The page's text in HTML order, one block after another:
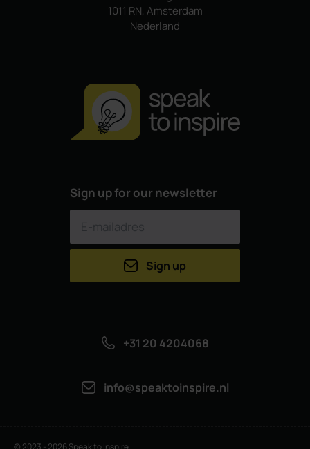
1011 RN, Amsterdam
Nederland
Sign up for our newsletter
Sign up
+31 20 4204068
info@speaktoinspire.nl
© 2023 - 2026 Speak to Inspire